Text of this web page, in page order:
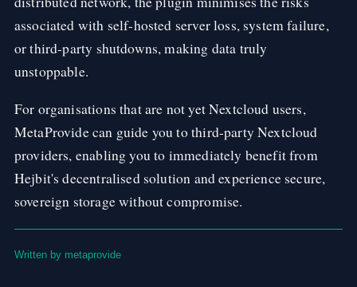
associated with self-hosted server loss, system failure,
or third-party shutdowns, making data truly
unstoppable.
For organisations that are not yet Nextcloud users,
MetaProvide can guide you to third-party Nextcloud
providers, enabling you to immediately benefit from
Hejbit's decentralised solution and experience secure,
sovereign storage without compromise.
Written by metaprovide